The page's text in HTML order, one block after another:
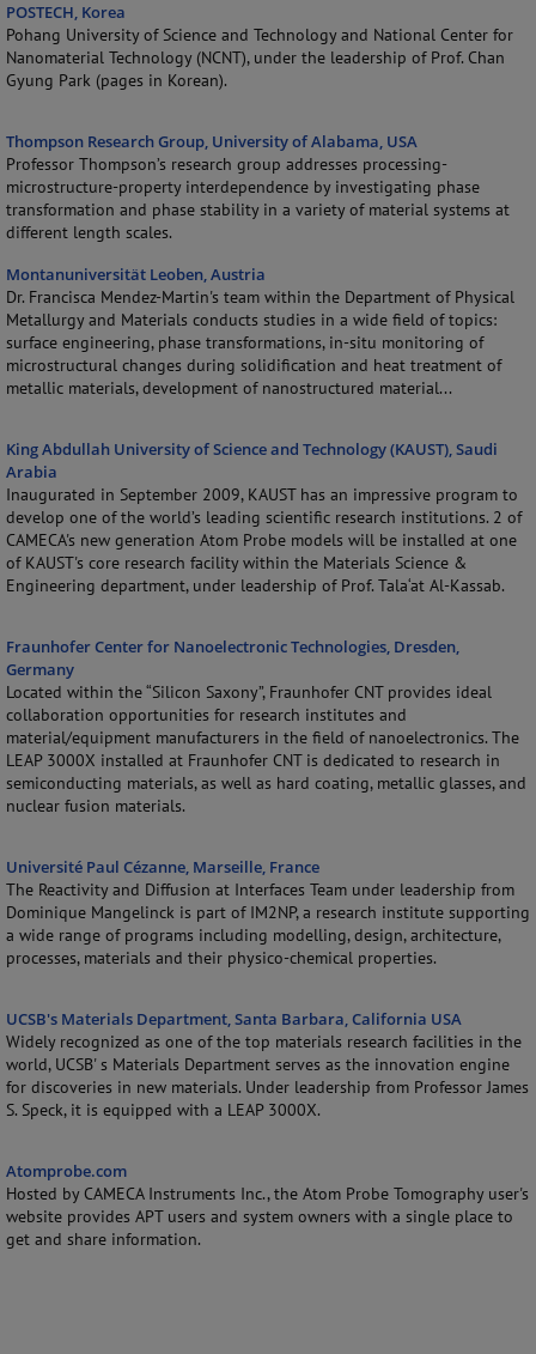
POSTECH, Korea
Pohang University of Science and Technology and National Center for
Nanomaterial Technology (NCNT), under the leadership of Prof. Chan
Gyung Park (pages in Korean).
Thompson Research Group, University of Alabama, USA
Professor Thompson’s research group addresses processing-
microstructure-property interdependence by investigating phase
transformation and phase stability in a variety of material systems at
different length scales.
Montanuniversität Leoben, Austria
Dr. Francisca Mendez-Martin's team within the Department of Physical
Metallurgy and Materials conducts studies in a wide field of topics:
surface engineering, phase transformations, in-situ monitoring of
microstructural changes during solidification and heat treatment of
metallic materials, development of nanostructured material...
King Abdullah University of Science and Technology (KAUST), Saudi
Arabia
Inaugurated in September 2009, KAUST has an impressive program to
develop one of the world’s leading scientific research institutions. 2 of
CAMECA's new generation Atom Probe models will be installed at one
of KAUST's core research facility within the Materials Science &
Engineering department, under leadership of Prof. Tala‘at Al-Kassab.
Fraunhofer Center for Nanoelectronic Technologies, Dresden,
Germany
Located within the “Silicon Saxony”, Fraunhofer CNT provides ideal
collaboration opportunities for research institutes and
material/equipment manufacturers in the field of nanoelectronics. The
LEAP 3000X installed at Fraunhofer CNT is dedicated to research in
semiconducting materials, as well as hard coating, metallic glasses, and
nuclear fusion materials.
Université Paul Cézanne, Marseille, France
The Reactivity and Diffusion at Interfaces Team under leadership from
Dominique Mangelinck is part of IM2NP, a research institute supporting
a wide range of programs including modelling, design, architecture,
processes, materials and their physico-chemical properties.
UCSB's Materials Department, Santa Barbara, California USA
Widely recognized as one of the top materials research facilities in the
world, UCSB' s Materials Department serves as the innovation engine
for discoveries in new materials. Under leadership from Professor James
S. Speck, it is equipped with a LEAP 3000X.
Atomprobe.com
Hosted by CAMECA Instruments Inc., the Atom Probe Tomography user's
website provides APT users and system owners with a single place to
get and share information.